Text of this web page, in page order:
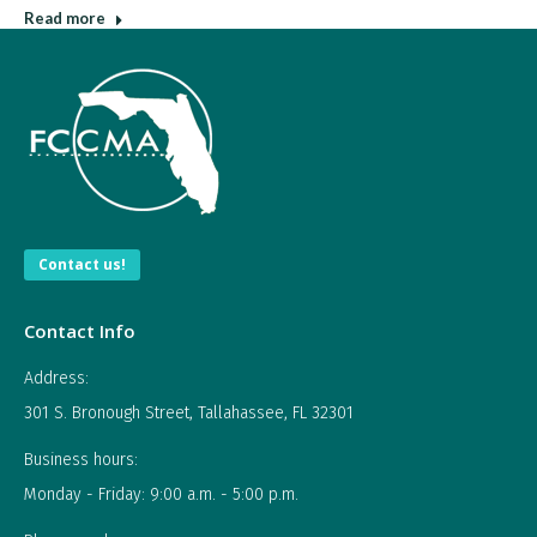
Read more
Contact us!
Contact Info
Address:
301 S. Bronough Street, Tallahassee, FL 32301
Business hours:
Monday - Friday: 9:00 a.m. - 5:00 p.m.